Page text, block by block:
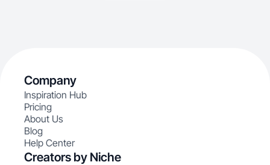
Company
Inspiration Hub
Pricing
About Us
Blog
Help Center
Creators by Niche